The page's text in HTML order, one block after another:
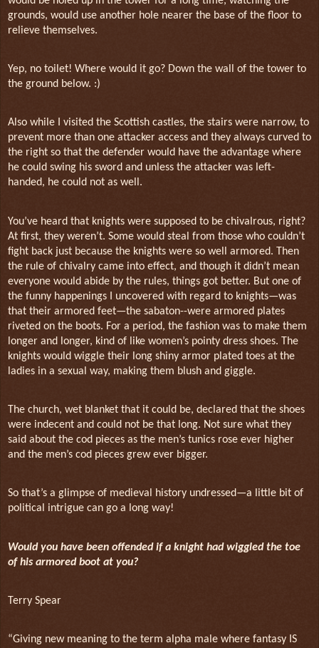
grounds, would use another hole nearer the base of the floor to
relieve themselves.
Yep, no toilet! Where would it go? Down the wall of the tower to
the ground below. :)
Also while I visited the Scottish castles, the stairs were narrow, to
prevent more than one attacker access and they always curved to
the right so that the defender would have the advantage where
he could swing his sword and unless the attacker was left-
handed, he could not as well.
You’ve heard that knights were supposed to be chivalrous, right?
At first, they weren’t. Some would steal from those who couldn’t
fight back just because the knights were so well armored. Then
the rule of chivalry came into effect, and though it didn’t mean
everyone would abide by the rules, things got better. But one of
the funny happenings I uncovered with regard to knights—was
that their armored feet—the sabaton--were armored plates
riveted on the boots. For a period, the fashion was to make them
longer and longer, kind of like women’s pointy dress shoes. The
knights would wiggle their long shiny armor plated toes at the
ladies in a sexual way, making them blush and giggle.
The church, wet blanket that it could be, declared that the shoes
were indecent and could not be that long. Not sure what they
said about the cod pieces as the men’s tunics rose ever higher
and the men’s cod pieces grew ever bigger.
So that’s a glimpse of medieval history undressed—a little bit of
political intrigue can go a long way!
Would you have been offended if a knight had wiggled the toe
of his armored boot at you?
Terry Spear
“Giving new meaning to the term alpha male where fantasy IS